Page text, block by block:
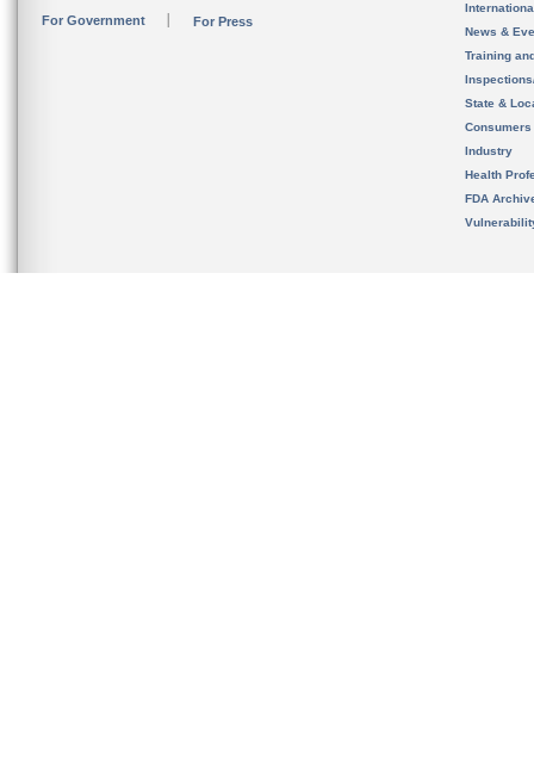
For Government For Press
News &
Training
State &
Consumers
Industry
Health
FDA